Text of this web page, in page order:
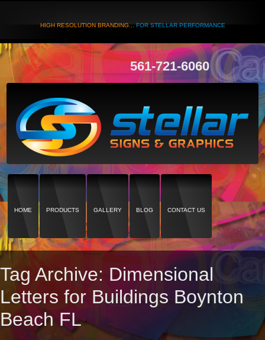
HIGH RESOLUTION BRANDING...FOR STELLAR PERFORMANCE
561-721-6060
HOME PRODUCTS GALLERY BLOG CONTACT US
Tag Archive: Dimensional
Letters for Buildings Boynton
Beach FL